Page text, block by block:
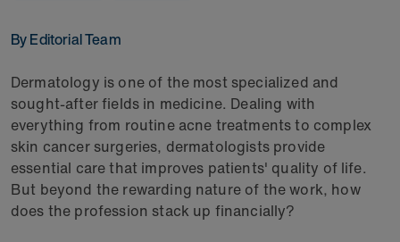
By Editorial Team
Dermatology is one of the most specialized and
sought-after fields in medicine. Dealing with
everything from routine acne treatments to complex
skin cancer surgeries, dermatologists provide
essential care that improves patients' quality of life.
But beyond the rewarding nature of the work, how
does the profession stack up financially?